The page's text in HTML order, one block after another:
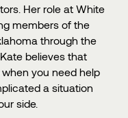
Her role at White
members of the
through the
believes that
you need help
a situation
side.